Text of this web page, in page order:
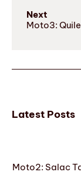
Next
Moto3:
Latest Posts
Moto2: Salac